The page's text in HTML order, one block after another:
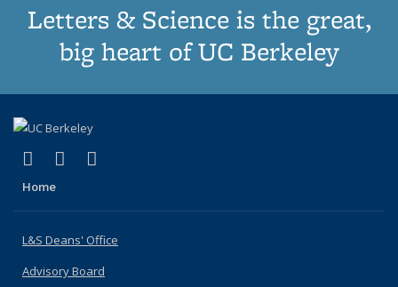
Letters & Science is the great,
big heart of UC Berkeley
X (formerly Twitter)
(link is external)
LinkedIn
(link is external)
Home
L&S Deans' Office
Advisory Board